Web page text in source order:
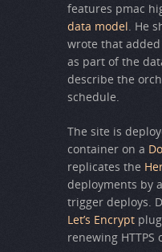
features pmac
data model. He
wrote that
as part of the
describe the
schedule.
The site is
container on a
replicates the
deployments by
trigger deploys.
Let’s Encrypt
renewing